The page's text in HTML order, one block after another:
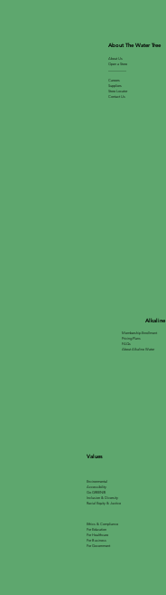
About The Water Tree
About Us
Open a Store
Careers
Suppliers
Store Locator
Contact Us
Membership Enrollment
Pricing Plans
FAQs
About Alkaline Water
Values
Environmental
Accessibility
Go GREEN®
Inclusion & Diversity
Racial Equity & Justice
Ethics & Compliance
For Education
For Healthcare
For Business
For Government